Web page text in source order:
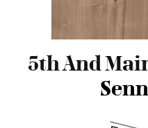
5th And